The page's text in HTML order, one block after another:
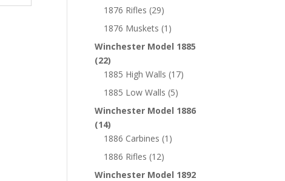
1876 Rifles (29)
1876 Muskets (1)
Winchester Model 1885
(22)
1885 High Walls (17)
1885 Low Walls (5)
Winchester Model 1886
(14)
1886 Carbines (1)
1886 Rifles (12)
Winchester Model 1892